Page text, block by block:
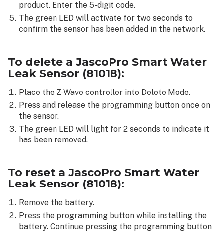
product. Enter the 5-digit code.
The green LED will activate for two seconds to
confirm the sensor has been added in the network.
To delete a JascoPro Smart Water
Leak Sensor (81018):
Place the Z-Wave controller into Delete Mode.
Press and release the programming button once on
the sensor.
The green LED will light for 2 seconds to indicate it
has been removed.
To reset a JascoPro Smart Water
Leak Sensor (81018):
Remove the battery.
Press the programming button while installing the
battery. Continue pressing the programming button